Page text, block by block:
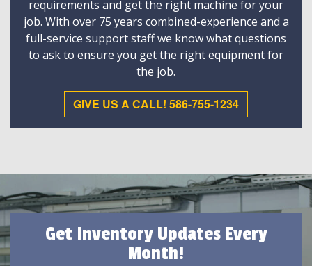
requirements and get the right machine for your
job. With over 75 years combined-experience and a
full-service support staff we know what questions
to ask to ensure you get the right equipment for
the job.
GIVE US A CALL! 586-755-1234
Get Inventory Updates Every
Month!